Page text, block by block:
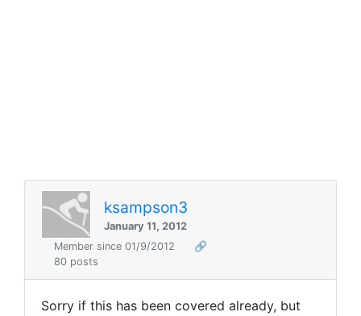
ksampson3
January 11, 2012
Member since 01/9/2012
🔗
80 posts
Sorry if this has been covered already, but